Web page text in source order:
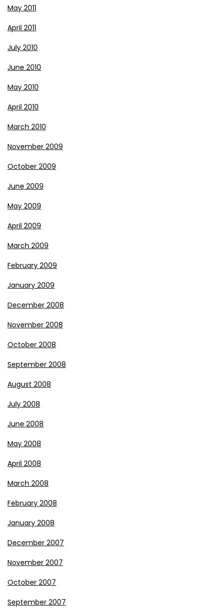
May 2011
April 2011
July 2010
June 2010
May 2010
April 2010
March 2010
November 2009
October 2009
June 2009
May 2009
April 2009
March 2009
February 2009
January 2009
December 2008
November 2008
October 2008
September 2008
August 2008
July 2008
June 2008
May 2008
April 2008
March 2008
February 2008
January 2008
December 2007
November 2007
October 2007
September 2007